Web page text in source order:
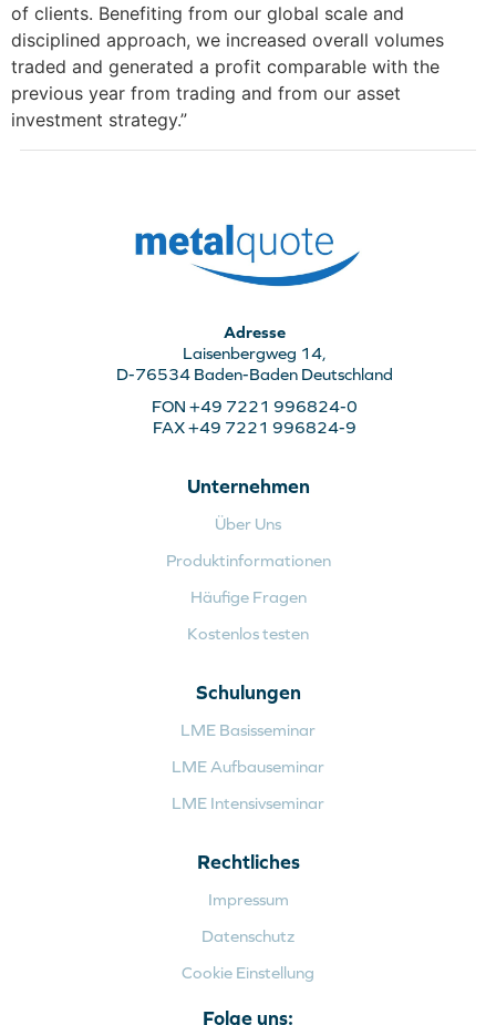
of clients. Benefiting from our global scale and
disciplined approach, we increased overall volumes
traded and generated a profit comparable with the
previous year from trading and from our asset
investment strategy.”
Adresse
Laisenbergweg 14,
D-76534 Baden-Baden Deutschland
FON +49 7221 996824-0
FAX +49 7221 996824-9
Unternehmen
Über Uns
Produktinformationen
Häufige Fragen
Kostenlos testen
Schulungen
LME Basisseminar
LME Aufbauseminar
LME Intensivseminar
Rechtliches
Impressum
Datenschutz
Cookie Einstellung
Folge uns: